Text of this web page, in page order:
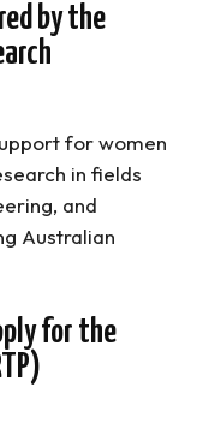
by the
for women
in fields
and
Australian
for the